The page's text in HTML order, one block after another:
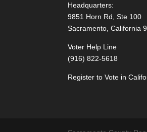
Headquarters:
9851 Horn Rd, Ste 100
Sacramento, California
Voter Help Line
(916) 822-5618
Register to Vote in